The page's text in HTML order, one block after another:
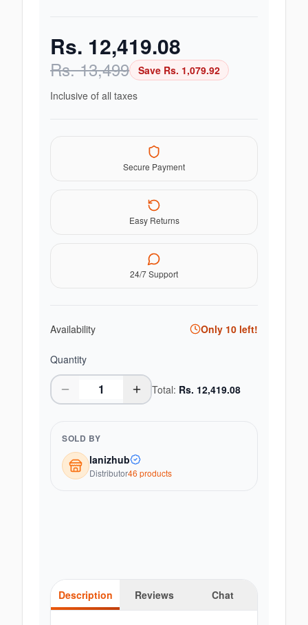
Rs. 12,419.08
Rs.13,499 Save Rs. 1,079.92
Inclusive of all taxes
Secure Payment
Easy Returns
24/7 Support
Availability Only 10 left!
Quantity
Total: Rs. 12,419.08
SOLD BY
lanizhub
Distributor46 products
Description Reviews Chat